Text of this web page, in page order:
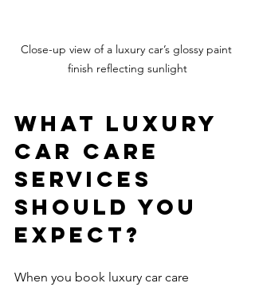
Close-up view of a luxury car’s glossy paint
finish reflecting sunlight
What Luxury
Car Care
Services
Should You
Expect?
When you book luxury car care